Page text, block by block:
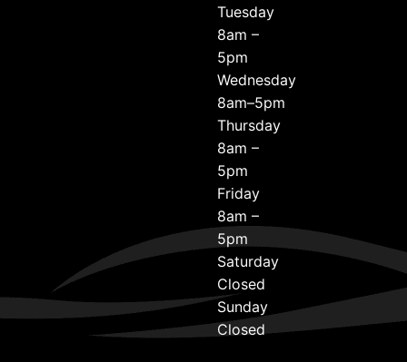
Tuesday
8am –
5pm
Wednesday
8am–5pm
Thursday
8am –
5pm
Friday
8am –
5pm
Saturday
Closed
Sunday
Closed